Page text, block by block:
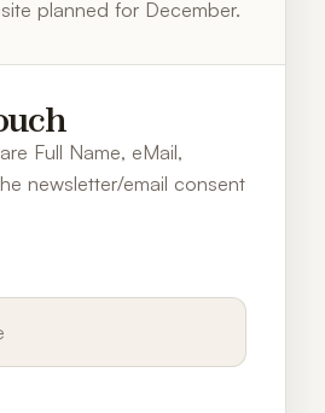
planned for December.
Full Name, eMail,
newsletter/email consent